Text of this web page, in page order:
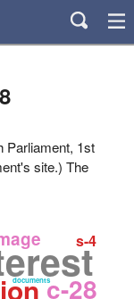
Parliament, 1st
site.) The
c-28
s-4
documents